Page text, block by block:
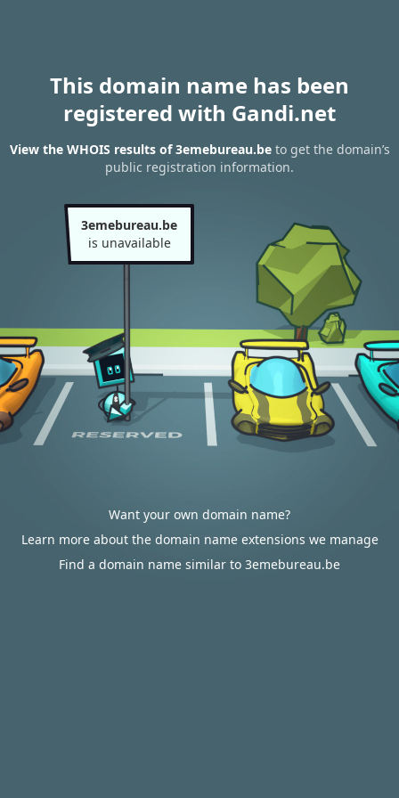
This domain name has been
registered with Gandi.net
View the WHOIS results of 3emebureau.beto get the domain’s
public registration information.
3emebureau.be
is unavailable
Want your own domain name?
Learn more about the domain name extensions we manage
Find a domain name similar to 3emebureau.be